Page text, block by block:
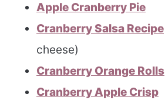
Apple Cranberry Pie
Cranberry Salsa Recipe
cheese)
Cranberry Orange Rolls
Cranberry Apple Crisp